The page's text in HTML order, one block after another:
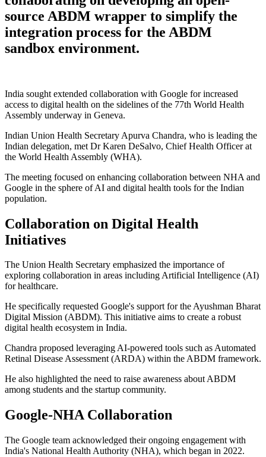
source ABDM wrapper to simplify the
integration process for the ABDM
sandbox environment.
India sought extended collaboration with Google for increased
access to digital health on the sidelines of the 77th World Health
Assembly underway in Geneva.
Indian Union Health Secretary Apurva Chandra, who is leading the
Indian delegation, met Dr Karen DeSalvo, Chief Health Officer at
the World Health Assembly (WHA).
The meeting focused on enhancing collaboration between NHA and
Google in the sphere of AI and digital health tools for the Indian
population.
Collaboration on Digital Health
Initiatives
The Union Health Secretary emphasized the importance of
exploring collaboration in areas including Artificial Intelligence (AI)
for healthcare.
He specifically requested Google's support for the Ayushman Bharat
Digital Mission (ABDM). This initiative aims to create a robust
digital health ecosystem in India.
Chandra proposed leveraging AI-powered tools such as Automated
Retinal Disease Assessment (ARDA) within the ABDM framework.
He also highlighted the need to raise awareness about ABDM
among students and the startup community.
Google-NHA Collaboration
The Google team acknowledged their ongoing engagement with
India's National Health Authority (NHA), which began in 2022.